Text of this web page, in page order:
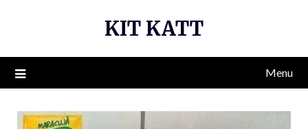
KIT KATT
Menu